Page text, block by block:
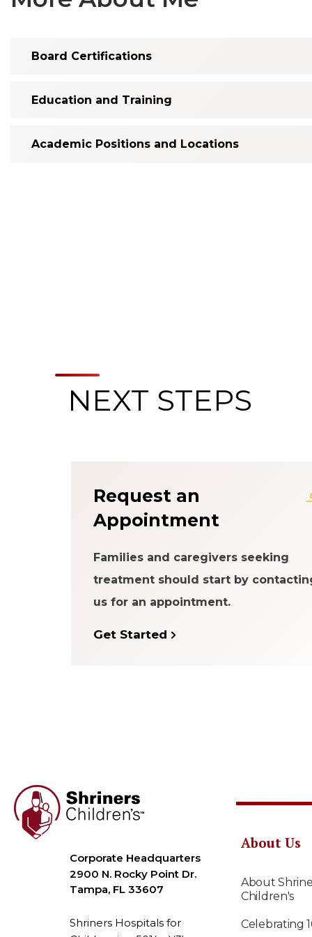
Board Certifications
Education and Training
Academic Positions and Locations
NEXT STEPS
Request an
Appointment
Families and caregivers seeking
treatment should start by
us for an appointment.
Get Started
Corporate Headquarters
2900 N. Rocky Point Dr.
Tampa, FL 33607
Shriners Hospitals for
About Us
About
Children's
Celebrating